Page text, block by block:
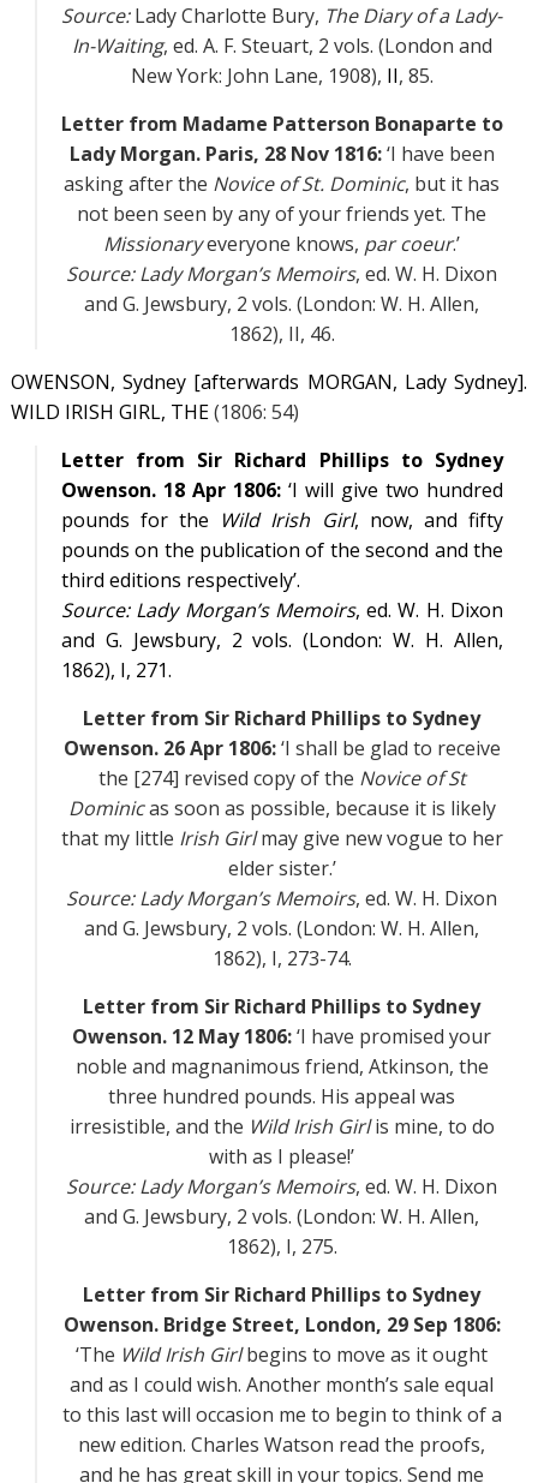
Source:Lady Charlotte Bury, The Diary of a Lady-
In-Waiting, ed. A. F. Steuart, 2 vols. (London and
New York: John Lane, 1908), II, 85.
Letter from Madame Patterson Bonaparte to
Lady Morgan. Paris, 28 Nov 1816:‘I have been
asking after the Novice of St. Dominic, but it has
not been seen by any of your friends yet. The
Missionaryeveryone knows, par coeur.’
Source: Lady Morgan’s Memoirs, ed. W. H. Dixon
and G. Jewsbury, 2 vols. (London: W. H. Allen,
1862), II, 46.
OWENSON, Sydney [afterwards MORGAN, Lady Sydney].
WILD IRISH GIRL, THE(1806: 54)
Letter from Sir Richard Phillips to Sydney
Owenson. 18 Apr 1806:‘I will give two hundred
pounds for the Wild Irish Girl, now, and fifty
pounds on the publication of the second and the
third editions respectively’.
Source: Lady Morgan’s Memoirs, ed. W. H. Dixon
and G. Jewsbury, 2 vols. (London: W. H. Allen,
1862), I, 271.
Letter from Sir Richard Phillips to Sydney
Owenson. 26 Apr 1806:‘I shall be glad to receive
the [274] revised copy of the Novice of St
Dominicas soon as possible, because it is likely
that my little Irish Girlmay give new vogue to her
elder sister.’
Source: Lady Morgan’s Memoirs, ed. W. H. Dixon
and G. Jewsbury, 2 vols. (London: W. H. Allen,
1862), I, 273-74.
Letter from Sir Richard Phillips to Sydney
Owenson. 12 May 1806:‘I have promised your
noble and magnanimous friend, Atkinson, the
three hundred pounds. His appeal was
irresistible, and the Wild Irish Girlis mine, to do
with as I please!’
Source: Lady Morgan’s Memoirs, ed. W. H. Dixon
and G. Jewsbury, 2 vols. (London: W. H. Allen,
1862), I, 275.
Letter from Sir Richard Phillips to Sydney
Owenson. Bridge Street, London, 29 Sep 1806:
‘The Wild Irish Girlbegins to move as it ought
and as I could wish. Another month’s sale equal
to this last will occasion me to begin to think of a
new edition. Charles Watson read the proofs,
and he has great skill in your topics. Send me